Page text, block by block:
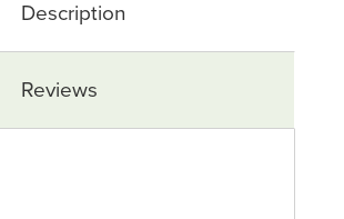
Description
Reviews